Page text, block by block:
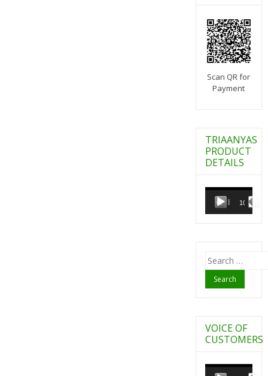
Scan QR for
Payment
TRIAANYAS
PRODUCT
DETAILS
Video
Player
00:00 10:07
Search
for:
VOICE OF
CUSTOMERS
Video